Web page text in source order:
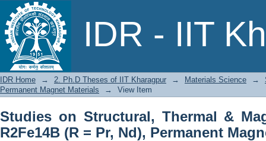
IDR - IIT
Studies on Structural, Thermal &
Permanent Magnet Materials
IDR Home → 2. Ph.D Theses of IIT Kharagpur → Materials Science →
Permanent Magnet Materials
→ View Item
Studies on Structural, Thermal &
R2Fe14B (R = Pr, Nd), Permanent